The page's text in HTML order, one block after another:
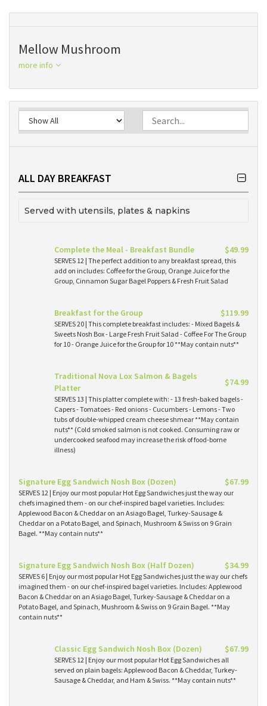
Mellow Mushroom
more info
ALL DAY BREAKFAST
Served with utensils, plates & napkins
Complete the Meal - Breakfast Bundle $49.99
SERVES 12 | The perfect addition to any breakfast spread, this
add on includes: Coffee for the Group, Orange Juice for the
Group, Cinnamon Sugar Bagel Poppers & Fresh Fruit Salad
Breakfast for the Group $119.99
SERVES 20 | This complete breakfast includes: - Mixed Bagels &
Sweets Nosh Box - Large Fresh Fruit Salad - Coffee For The Group
for 10 - Orange Juice for the Group for 10 **May contain nuts**
Traditional Nova Lox Salmon & Bagels
Platter
$74.99
SERVES 13 | This platter complete with: - 13 fresh-baked bagels -
Capers - Tomatoes - Red onions - Cucumbers - Lemons - Two
tubs of double-whipped cream cheese shmear **May contain
nuts** (Cold smoked salmon is not cooked. Consuming raw or
undercooked seafood may increase the risk of food-borne
illness)
Signature Egg Sandwich Nosh Box (Dozen) $67.99
SERVES 12 | Enjoy our most popular Hot Egg Sandwiches just the way our
chefs imagined them - on our chef-inspired bagel varieties. Includes:
Applewood Bacon & Cheddar on an Asiago Bagel, Turkey-Sausage &
Cheddar on a Potato Bagel, and Spinach, Mushroom & Swiss on 9 Grain
Bagel. **May contain nuts**
Signature Egg Sandwich Nosh Box (Half Dozen) $34.99
SERVES 6 | Enjoy our most popular Hot Egg Sandwiches just the way our chefs
imagined them - on our chef-inspired bagel varieties. Includes: Applewood
Bacon & Cheddar on an Asiago Bagel, Turkey-Sausage & Cheddar on a
Potato Bagel, and Spinach, Mushroom & Swiss on 9 Grain Bagel. **May
contain nuts**
Classic Egg Sandwich Nosh Box (Dozen) $67.99
SERVES 12 | Enjoy our most popular Hot Egg Sandwiches all
served on plain bagels: Applewood Bacon & Cheddar, Turkey-
Sausage & Cheddar, and Ham & Swiss. **May contain nuts**